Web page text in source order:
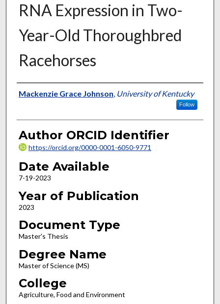
RNA Expression in Two-
Year-Old Thoroughbred
Racehorses
Author
Mackenzie Grace Johnson, University of Kentucky
Follow
Author ORCID Identifier
https://orcid.org/0000-0001-6050-9771
Date Available
7-19-2023
Year of Publication
2023
Document Type
Master's Thesis
Degree Name
Master of Science (MS)
College
Agriculture, Food and Environment